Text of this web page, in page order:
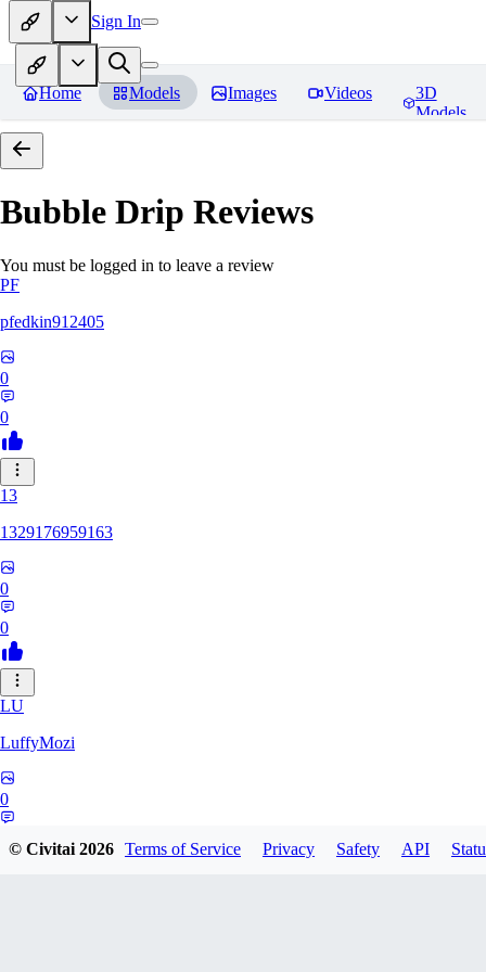
Sign In
Home Models Images Videos
3D
Models
Bubble Drip Reviews
You must be logged in to leave a review
PF
pfedkin912405
0
0
13
1329176959163
0
0
LU
LuffyMozi
0
© Civitai2026 Terms of Service Privacy Safety API